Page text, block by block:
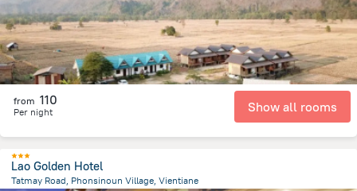
from 110
Per night Show all rooms
Lao Golden Hotel
Tatmay Road, Phonsinoun Village, Vientiane